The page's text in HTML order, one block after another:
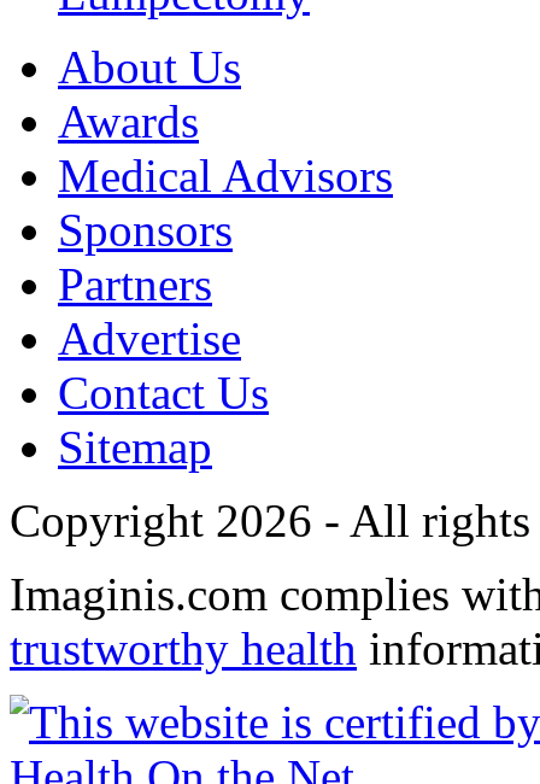
About Us
Awards
Medical Advisors
Sponsors
Partners
Advertise
Contact Us
Sitemap
Copyright 2026 - All rights
Imaginis.com complies
trustworthy health